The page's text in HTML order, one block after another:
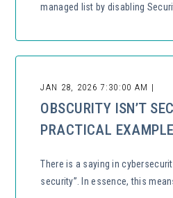
managed list by disabling
JAN 28, 2026 7:30:00 AM |
OBSCURITY ISN’T
PRACTICAL EXAMPLE
There is a saying in
security”. In essence, this